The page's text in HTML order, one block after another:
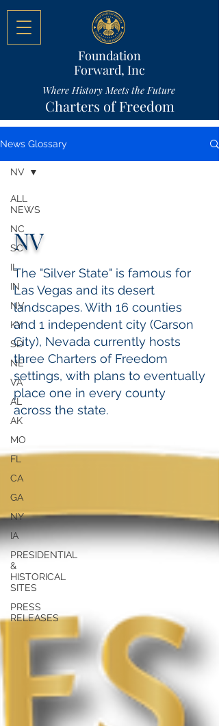
Foundation
Forward, Inc
Where History Meets the Future
Charters of Freedom
News Glossary
ALL
NEWS
NC
SC
IL
IN
NV
KY
SD
NE
VA
AL
AK
MO
FL
CA
GA
NY
IA
PRESIDENTIAL
&
HISTORICAL
SITES
PRESS
RELEASES
NV
NV
The "Silver State" is famous for
Las Vegas and its desert
landscapes.​ With 16 counties
and 1 independent city (Carson
City), Nevada currently hosts
three Charters of Freedom
settings, with plans to eventually
place one in every county
across the state.